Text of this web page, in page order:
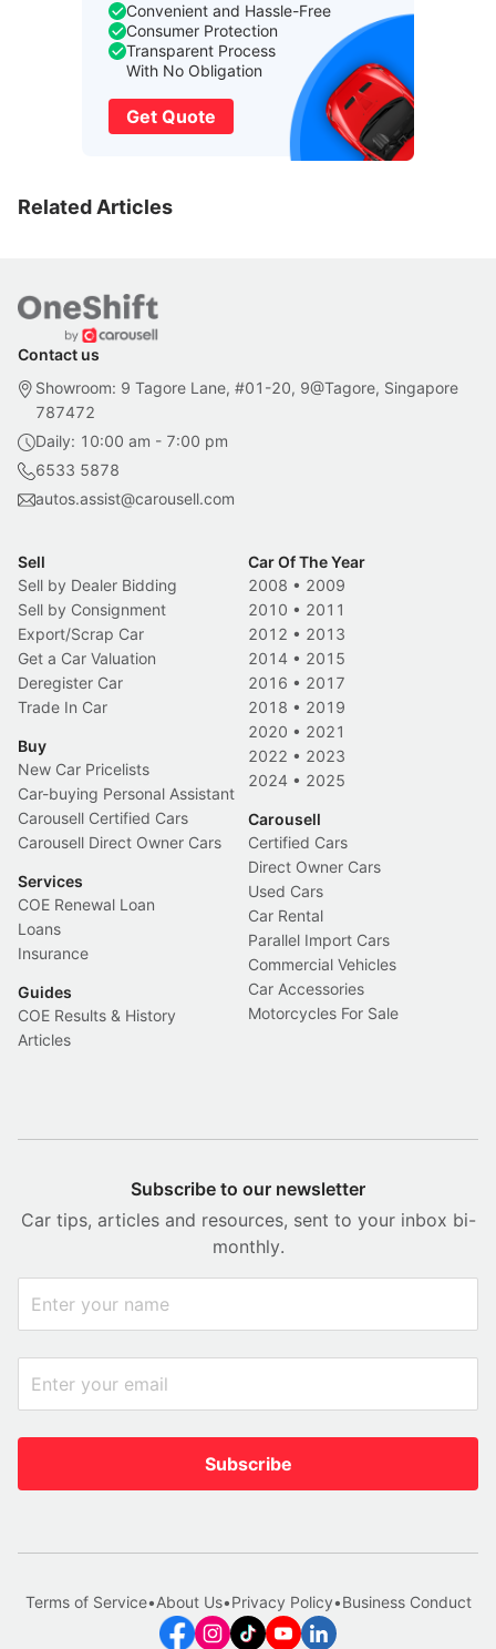
Convenient and Hassle-Free
Consumer Protection
Transparent Process
With No Obligation
Get Quote
Related Articles
Contact us
Showroom: 9 Tagore Lane, #01-20, 9@Tagore, Singapore
787472
Daily: 10:00 am - 7:00 pm
6533 5878
autos.assist@carousell.com
Sell
Sell by Dealer Bidding
Sell by Consignment
Export/Scrap Car
Get a Car Valuation
Deregister Car
Trade In Car
Buy
New Car Pricelists
Car-buying Personal Assistant
Carousell Certified Cars
Carousell Direct Owner Cars
Services
COE Renewal Loan
Loans
Insurance
Guides
COE Results & History
Articles
Car Of The Year
2008 • 2009
2010 • 2011
2012 • 2013
2014 • 2015
2016 • 2017
2018 • 2019
2020 • 2021
2022 • 2023
2024 • 2025
Carousell
Certified Cars
Direct Owner Cars
Used Cars
Car Rental
Parallel Import Cars
Commercial Vehicles
Car Accessories
Motorcycles For Sale
Subscribe to our newsletter
Car tips, articles and resources, sent to your inbox bi-
monthly.
Subscribe
Terms of Service•About Us•Privacy Policy•Business Conduct